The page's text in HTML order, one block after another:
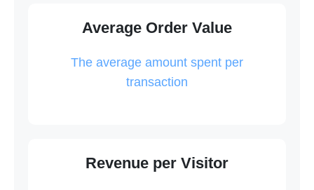
Average Order Value
The average amount spent per
transaction
Revenue per Visitor